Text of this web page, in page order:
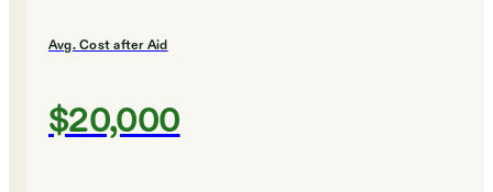
Avg. Cost after Aid
$20,000